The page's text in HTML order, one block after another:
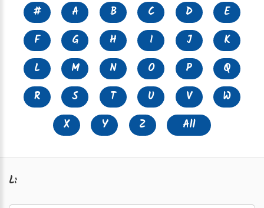
# A B C D
E
F
G H I J
K
L
M N O P
Q
R
S T U V
W
X
Y Z All
L: